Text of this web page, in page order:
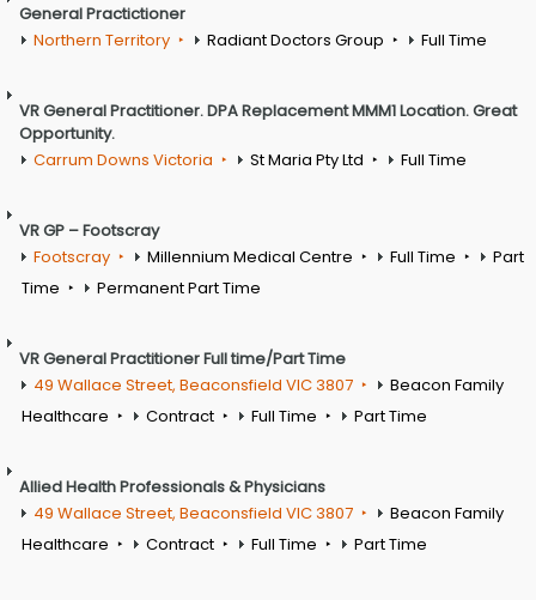
General Practictioner
Northern Territory
Radiant Doctors Group Full Time
VR General Practitioner. DPA Replacement MMM1 Location. Great
Opportunity.
Carrum Downs Victoria
St Maria Pty Ltd Full Time
VR GP – Footscray
Footscray
Millennium Medical Centre Full Time
Part
Time
Permanent Part Time
VR General Practitioner Full time/Part Time
49 Wallace Street, Beaconsfield VIC 3807
Beacon Family
Healthcare
Contract Full Time Part Time
Allied Health Professionals & Physicians
49 Wallace Street, Beaconsfield VIC 3807
Beacon Family
Healthcare
Contract Full Time Part Time